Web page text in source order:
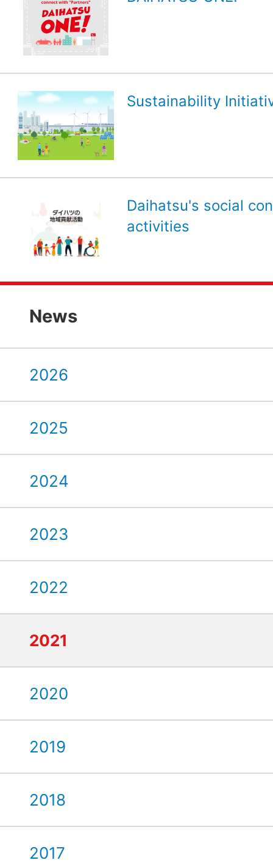
Sustainability
Daihatsu's social
activities
News
2026
2025
2024
2023
2022
2021
2020
2019
2018
2017